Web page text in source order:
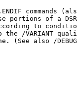
commands
portions of a
to
the /VARIANT
(See also /